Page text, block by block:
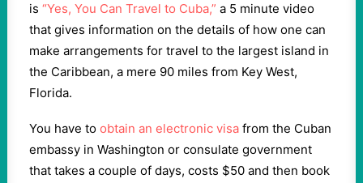
is “Yes, You Can Travel to Cuba,” a 5 minute video
that gives information on the details of how one can
make arrangements for travel to the largest island in
the Caribbean, a mere 90 miles from Key West,
Florida.
You have to obtain an electronic visa from the Cuban
embassy in Washington or consulate government
that takes a couple of days, costs $50 and then book